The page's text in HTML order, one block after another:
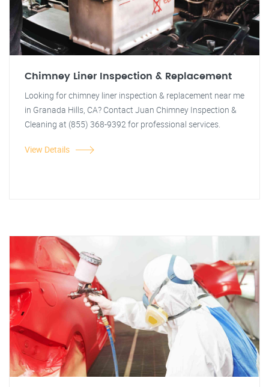
Chimney Liner Inspection & Replacement
Looking for chimney liner inspection & replacement near me
in Granada Hills, CA? Contact Juan Chimney Inspection &
Cleaning at (855) 368-9392 for professional services.
View Details